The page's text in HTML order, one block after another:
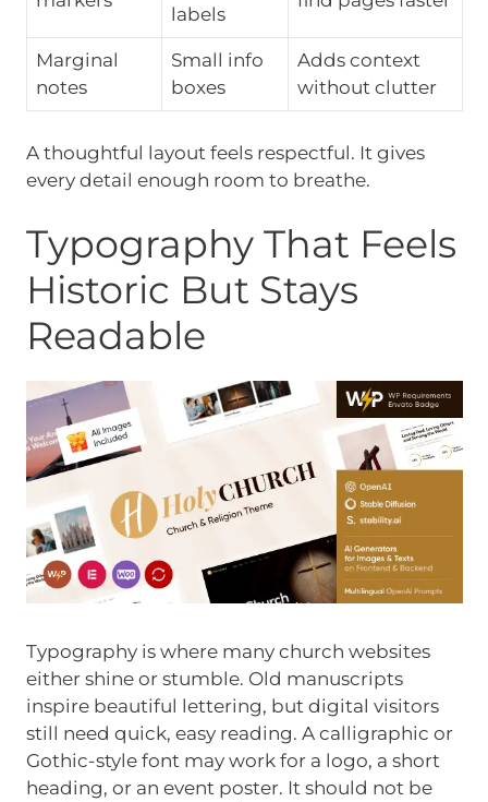
labels
Marginal
notes
Small info
boxes
Adds context
without clutter
A thoughtful layout feels respectful. It gives
every detail enough room to breathe.
Typography That Feels
Historic But Stays
Readable
Typography is where many church websites
either shine or stumble. Old manuscripts
inspire beautiful lettering, but digital visitors
still need quick, easy reading. A calligraphic or
Gothic-style font may work for a logo, a short
heading, or an event poster. It should not be